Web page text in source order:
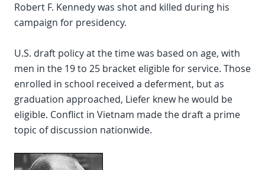
Robert F. Kennedy was shot and killed during his
campaign for presidency.
U.S. draft policy at the time was based on age, with
men in the 19 to 25 bracket eligible for service. Those
enrolled in school received a deferment, but as
graduation approached, Liefer knew he would be
eligible. Conflict in Vietnam made the draft a prime
topic of discussion nationwide.